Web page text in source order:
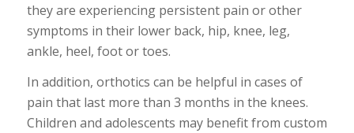
they are experiencing persistent pain or other
symptoms in their lower back, hip, knee, leg,
ankle, heel, foot or toes.
In addition, orthotics can be helpful in cases of
pain that last more than 3 months in the knees.
Children and adolescents may benefit from custom